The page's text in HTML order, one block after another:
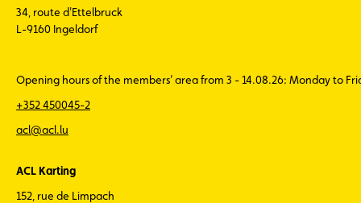
34, route d'Ettelbruck
L-9160 Ingeldorf
Opening hours of the members’ area from 3 - 14.08.26: Monday to
+352 450045-2
acl@acl.lu
ACL Karting
152, rue de Limpach